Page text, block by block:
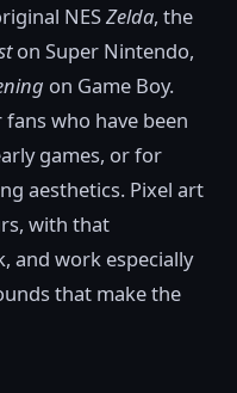
NESZelda, the
on Super Nintendo,
on Game Boy.
who have been
games, or for
aesthetics. Pixel art
with that
and work especially
that make the